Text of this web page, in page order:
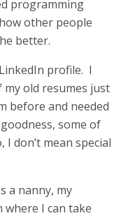
programming
other people
better.
profile. I
old resumes just
before and needed
some of
don’t mean special
a nanny, my
where I can take